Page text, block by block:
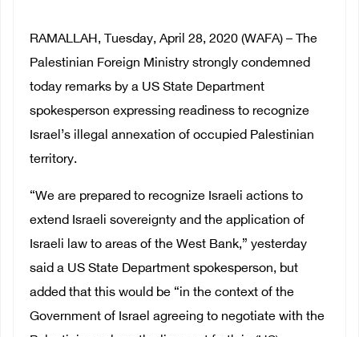
Français
RAMALLAH, Tuesday, April 28, 2020 (WAFA) – The
Palestinian Foreign Ministry strongly condemned
today remarks by a US State Department
spokesperson expressing readiness to recognize
Israel’s illegal annexation of occupied Palestinian
territory.
“We are prepared to recognize Israeli actions to
extend Israeli sovereignty and the application of
Israeli law to areas of the West Bank,” yesterday
said a US State Department spokesperson, but
added that this would be “in the context of the
Government of Israel agreeing to negotiate with the